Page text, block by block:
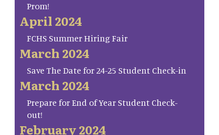
Prom!
April 2024
FCHS Summer Hiring Fair
March 2024
Save The Date for 24-25 Student Check-in
March 2024
Prepare for End of Year Student Check-
out!
February 2024